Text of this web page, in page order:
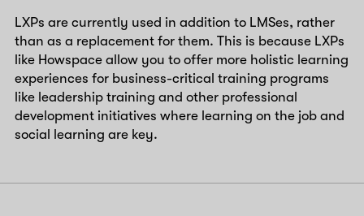
LXPs are currently used in addition to LMSes, rather
than as a replacement for them. This is because LXPs
like Howspace allow you to offer more holistic learning
experiences for business-critical training programs
like leadership training and other professional
development initiatives where learning on the job and
social learning are key.